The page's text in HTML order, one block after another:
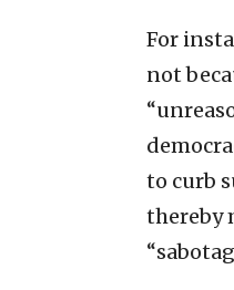
For
not
to curb
thereby